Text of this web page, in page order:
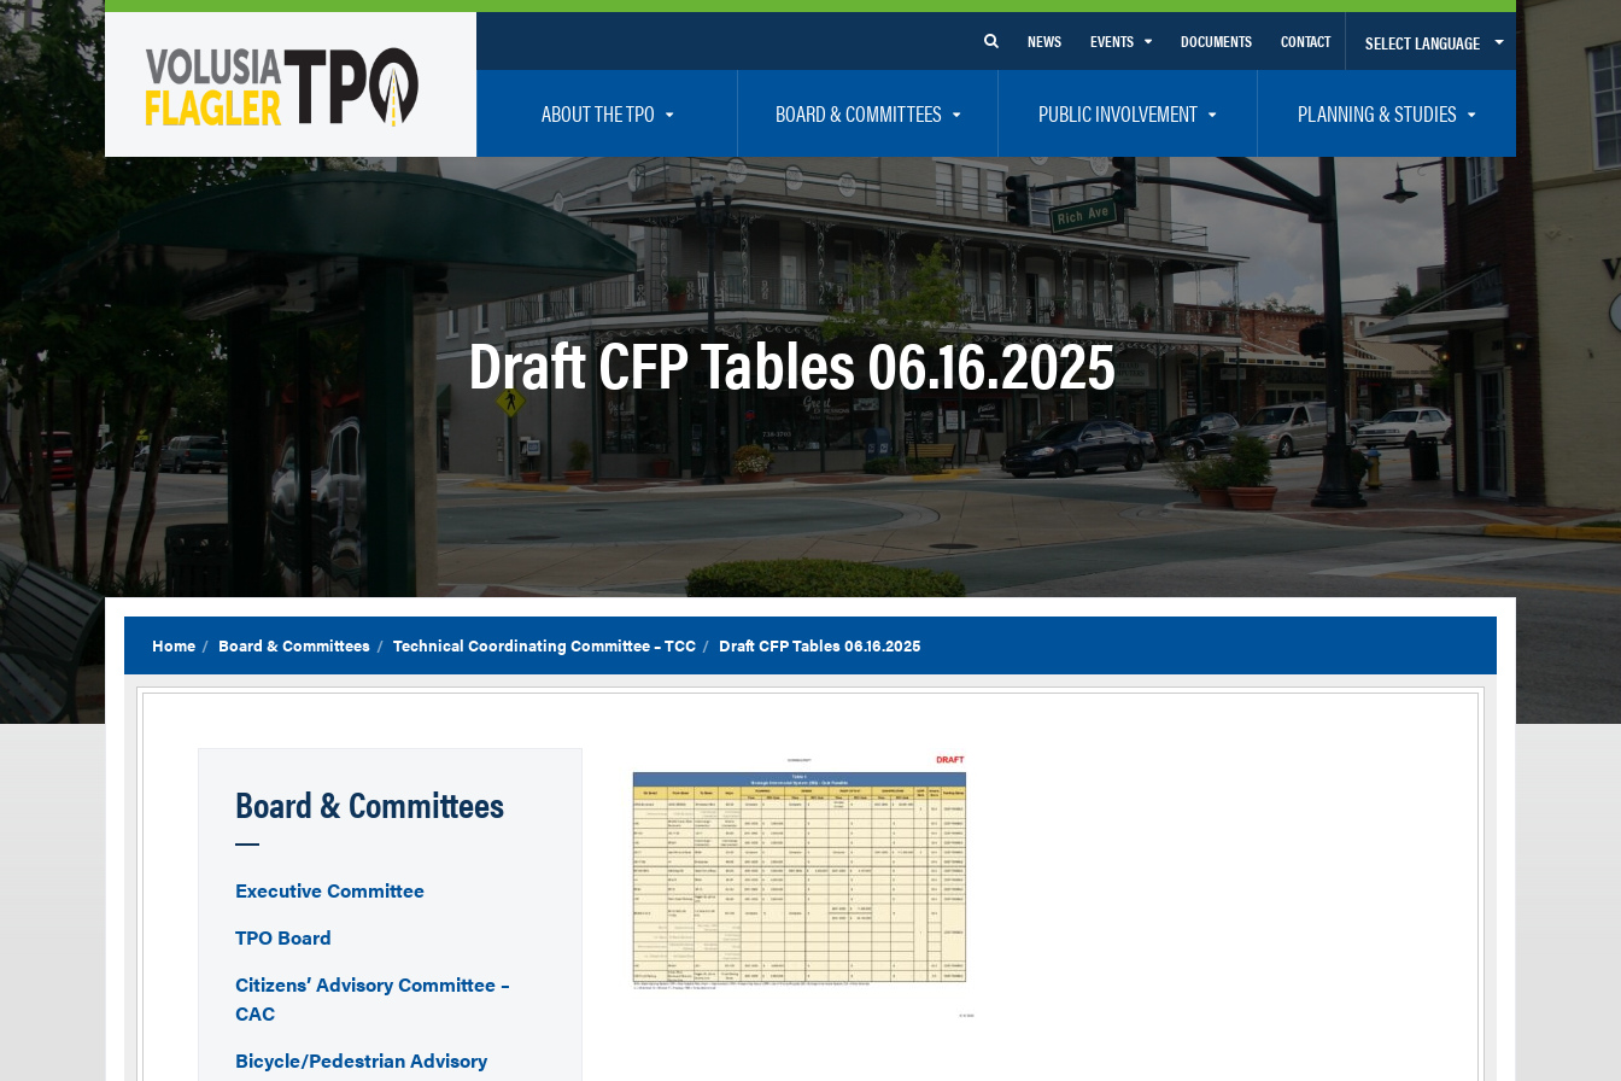
SELECT LANGUAGE
NEWS EVENTS DOCUMENTS CONTACT
ABOUT THE TPO
Who We Are
Policy Positions
Partners
Careers
BOARD & COMMITTEES
TPO Board
Executive Committee
Citizen’s Advisory Committee – CAC
Bicycle / Pedestrian Advisory Committee – BPAC
Technical Coordinating Committee – TCC
Transportation Disadvantaged Local Coordinating Board – TDLCB
Regional Committees
PUBLIC INVOLVEMENT
How To Get Involved
Community Presentations
Public Participation Plan – Title VI/LEP
Safety
Vision Zero
Resources – Links – Acronym Glossary
PLANNING & STUDIES
Volusia-Flagler 2050 Long Range Transportation Plan
Priority Projects
Transportation Improvement Program – TIP
Unified Planning Work Program – UPWP
Bicycle/Pedestrian
Transit Planning and Studies
Traffic Operations/Safety
Congestion Management Process – CMP
TIA Guidelines
Resiliency Planning and Studies
Draft CFP Tables 06.16.2025
Home Board & Committees Technical Coordinating Committee – TCC Draft CFP Tables 06.16.2025
Board & Committees
Executive Committee
TPO Board
Citizens’ Advisory Committee –
CAC
Bicycle/Pedestrian Advisory